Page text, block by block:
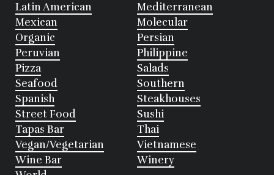
Latin American
Mediterranean
Mexican
Molecular
Organic
Persian
Peruvian
Philippine
Pizza
Salads
Seafood
Southern
Spanish
Steakhouses
Street Food
Sushi
Tapas Bar
Thai
Vegan/Vegetarian
Vietnamese
Wine Bar
Winery